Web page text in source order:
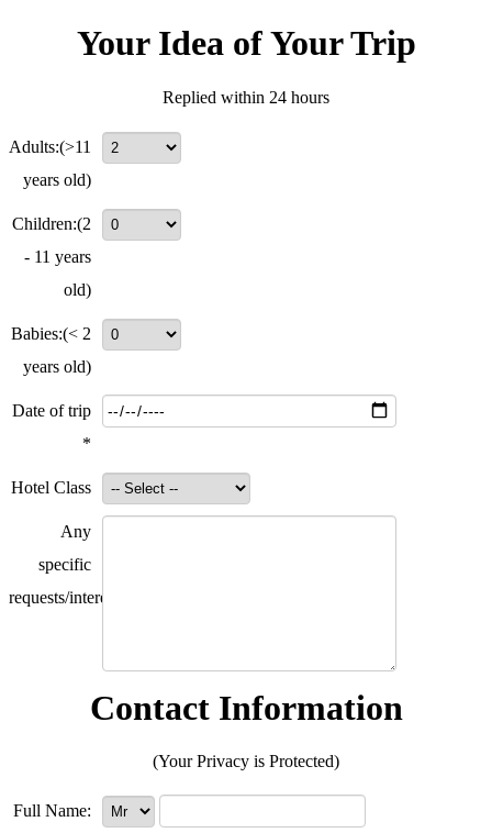
Your Idea of Your Trip
Replied within 24 hours
Adults:(>11
years old)
Children:(2
- 11 years
old)
Babies:(< 2
years old)
Date of trip
*
Hotel Class
Any
specific
requests/interests?
Contact Information
(Your Privacy is Protected)
Full Name: